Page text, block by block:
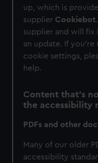
up, which is
supplier Cookiebot
supplier and will fix
an update. If
cookie settings,
help.
Content that’s
the accessibility
PDFs and other
Many of our older
accessibility